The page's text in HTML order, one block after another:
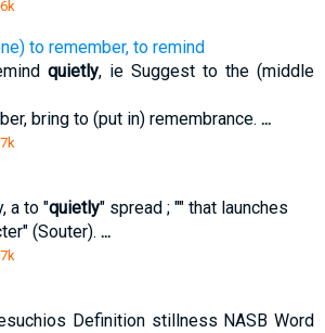
to remember, to remind
quietly, ie Suggest to the (middle
bring to (put in) remembrance. ...
a to "quietly" spread ; "" that launches
(Souter). ...
Definition stillness NASB Word